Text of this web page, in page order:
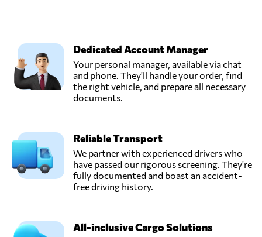
Dedicated Account Manager
Your personal manager, available via chat
and phone. They'll handle your order, find
the right vehicle, and prepare all necessary
documents.
Reliable Transport
We partner with experienced drivers who
have passed our rigorous screening. They're
fully documented and boast an accident-
free driving history.
All-inclusive Cargo Solutions